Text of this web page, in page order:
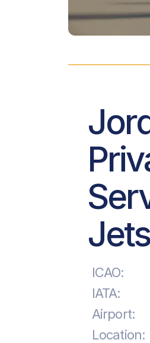
ICAO:
IATA:
Airport:
Location: